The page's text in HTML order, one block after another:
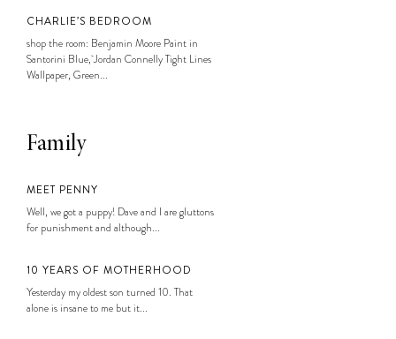
CHARLIE’S BEDROOM
shop the room: Benjamin Moore Paint in
Santorini Blue, Jordan Connelly Tight Lines
Wallpaper, Green...
Family
MEET PENNY
Well, we got a puppy! Dave and I are gluttons
for punishment and although...
10 YEARS OF MOTHERHOOD
Yesterday my oldest son turned 10. That
alone is insane to me but it...